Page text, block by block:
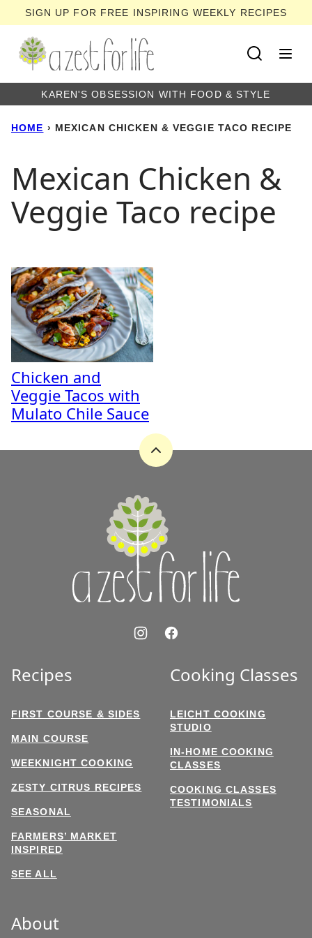
to
content
SIGN UP FOR FREE INSPIRING WEEKLY RECIPES
KAREN'S OBSESSION WITH FOOD & STYLE
HOME › MEXICAN CHICKEN & VEGGIE TACO RECIPE
Mexican Chicken &
Veggie Taco recipe
Chicken and
Veggie Tacos with
Mulato Chile Sauce
Back
Recipes
FIRST COURSE & SIDES
MAIN COURSE
WEEKNIGHT COOKING
ZESTY CITRUS RECIPES
SEASONAL
FARMERS’ MARKET
INSPIRED
SEE ALL
Cooking Classes
LEICHT COOKING
STUDIO
IN-HOME COOKING
CLASSES
COOKING CLASSES
TESTIMONIALS
About